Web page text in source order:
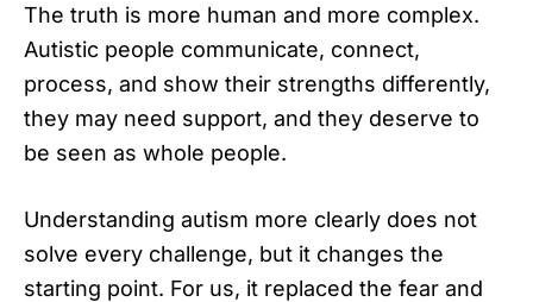
The truth is more human and more complex.
Autistic people communicate, connect,
process, and show their strengths differently,
they may need support, and they deserve to
be seen as whole people.
Understanding autism more clearly does not
solve every challenge, but it changes the
starting point. For us, it replaced the fear and